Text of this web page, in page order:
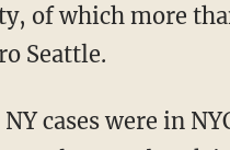
of which more
Seattle.